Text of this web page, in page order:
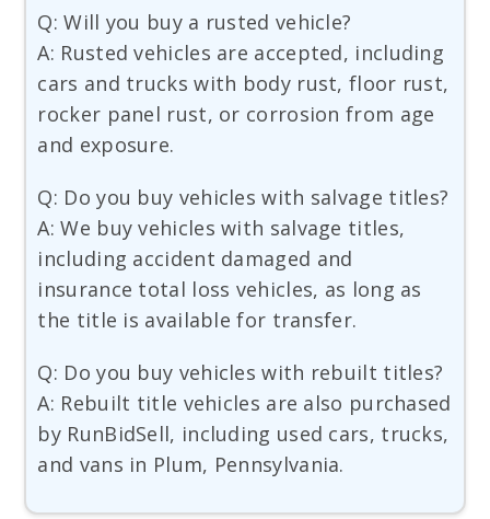
Q: Will you buy a rusted vehicle?
A: Rusted vehicles are accepted, including
cars and trucks with body rust, floor rust,
rocker panel rust, or corrosion from age
and exposure.
Q: Do you buy vehicles with salvage titles?
A: We buy vehicles with salvage titles,
including accident damaged and
insurance total loss vehicles, as long as
the title is available for transfer.
Q: Do you buy vehicles with rebuilt titles?
A: Rebuilt title vehicles are also purchased
by RunBidSell, including used cars, trucks,
and vans in Plum, Pennsylvania.